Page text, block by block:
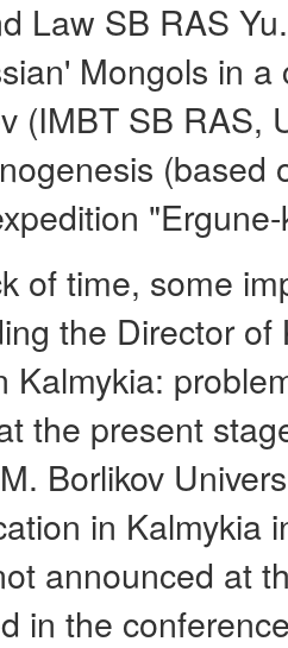
Law SB RAS
Mongols in
(IMBT SB RAS,
(based
of time, some
the Director
Kalmykia:
the present
Borlikov
in Kalmykia
announced at
in the